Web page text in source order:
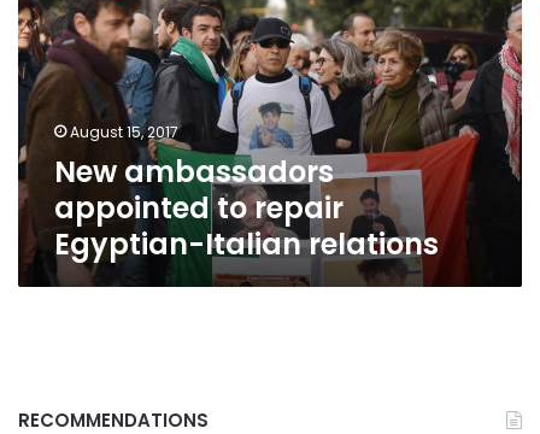
to
repair
Egyptian-
Italian
relations
August 15, 2017
New ambassadors
appointed to repair
Egyptian-Italian relations
RECOMMENDATIONS